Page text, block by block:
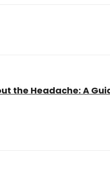
the Headache: A